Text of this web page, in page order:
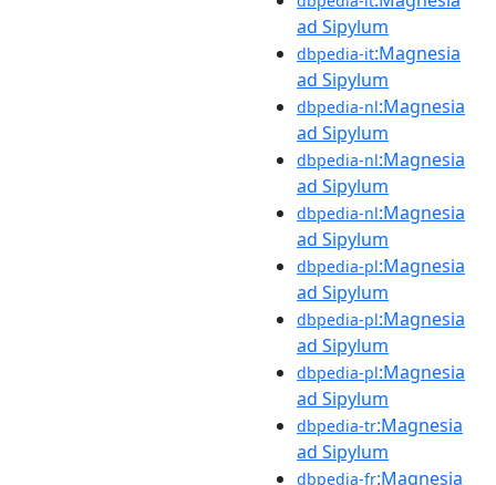
ad Sipylum
dbpedia-it:Magnesia
ad Sipylum
dbpedia-nl:Magnesia
ad Sipylum
dbpedia-nl:Magnesia
ad Sipylum
dbpedia-nl:Magnesia
ad Sipylum
dbpedia-pl:Magnesia
ad Sipylum
dbpedia-pl:Magnesia
ad Sipylum
dbpedia-pl:Magnesia
ad Sipylum
dbpedia-tr:Magnesia
ad Sipylum
dbpedia-fr:Magnesia